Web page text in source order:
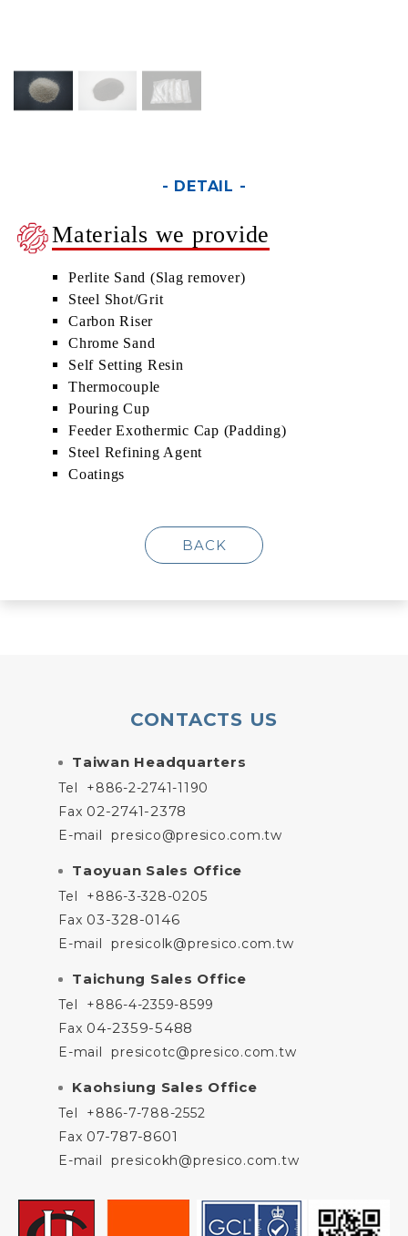
- DETAIL -
Materials we provide
Perlite Sand (Slag remover)
Steel Shot/Grit
Carbon Riser
Chrome Sand
Self Setting Resin
Thermocouple
Pouring Cup
Feeder Exothermic Cap (Padding)
Steel Refining Agent
Coatings
BACK
CONTACTS US
Taiwan Headquarters
Tel
+886-2-2741-1190
Fax 02-2741-2378
E-mail presico@presico.com.tw
Taoyuan Sales Office
Tel
+886-3-328-0205
Fax 03-328-0146
E-mail presicolk@presico.com.tw
Taichung Sales Office
Tel
+886-4-2359-8599
Fax 04-2359-5488
E-mail presicotc@presico.com.tw
Kaohsiung Sales Office
Tel
+886-7-788-2552
Fax 07-787-8601
E-mail presicokh@presico.com.tw